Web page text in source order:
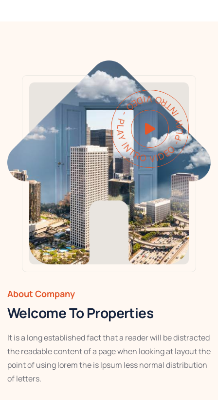
PLAY INTRO VIDEO - PLAY INTRO VIDEO -
About Company
Welcome To Properties
It is a long established fact that a reader will be distracted
the readable content of a page when looking at layout the
point of using lorem the is Ipsum less normal distribution
of letters.